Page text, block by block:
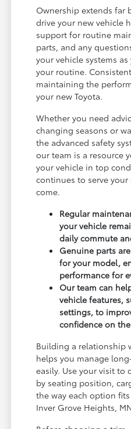
Ownership extends far
drive your new vehicle
support for routine
parts, and any
your vehicle systems
your routine.
maintaining the
your new Toyota.
Whether you need
changing seasons or
the advanced safety
our team is a resource
your vehicle in top
continues to serve your
come.
Regular
your vehicle
daily commute
Genuine parts
for your model,
performance for
Our team can
vehicle features,
settings, to
confidence on
Building a relationship
helps you manage
easily. Use your visit to
by seating position,
the way each option
Inver Grove Heights,